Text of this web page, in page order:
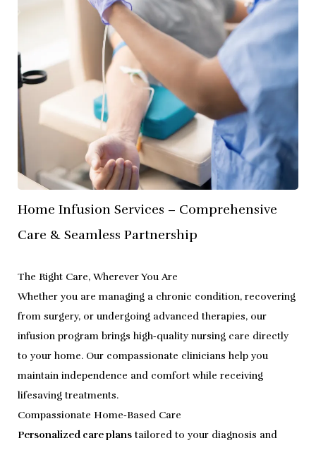
Home Infusion Services – Comprehensive
Care & Seamless Partnership
The Right Care, Wherever You Are
Whether you are managing a chronic condition, recovering
from surgery, or undergoing advanced therapies, our
infusion program brings high‑quality nursing care directly
to your home. Our compassionate clinicians help you
maintain independence and comfort while receiving
lifesaving treatments.
Compassionate Home‑Based Care
Personalized care plans tailored to your diagnosis and